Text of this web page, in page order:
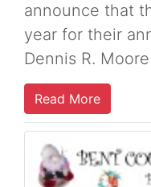
announce that
year for their
Dennis R.
Read More